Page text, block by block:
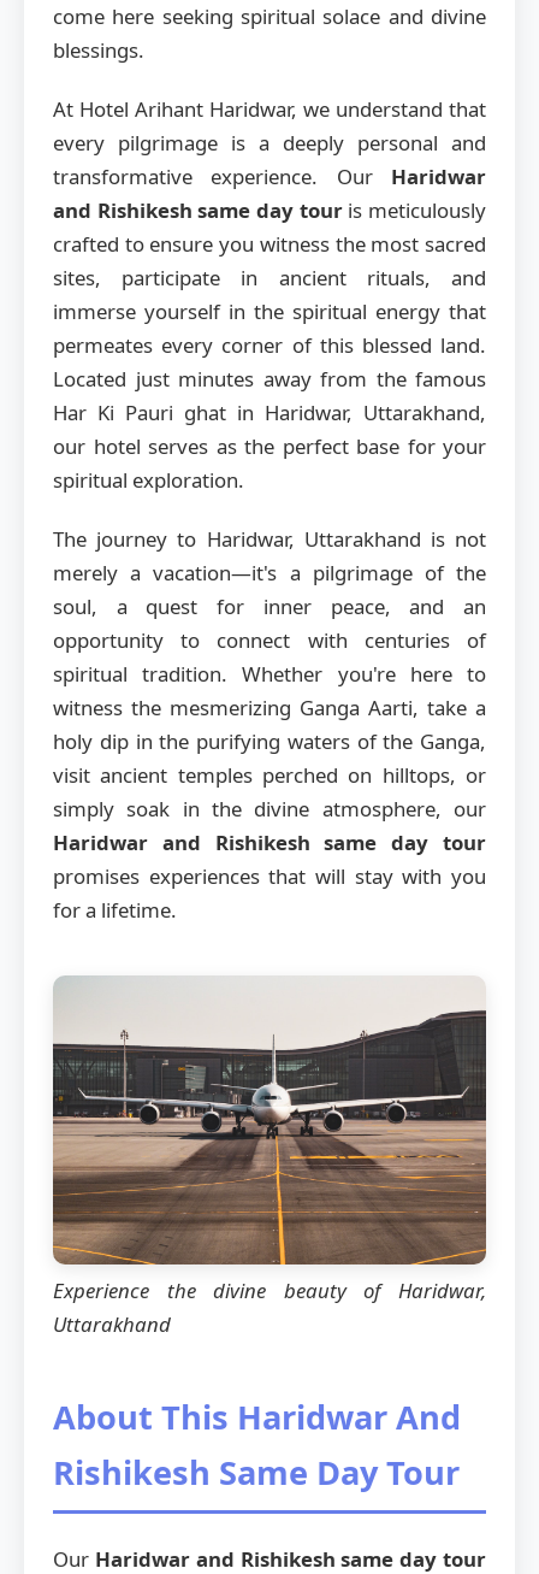
come here seeking spiritual solace and divine
blessings.
At Hotel Arihant Haridwar, we understand that
every pilgrimage is a deeply personal and
transformative experience. Our Haridwar
and Rishikesh same day touris meticulously
crafted to ensure you witness the most sacred
sites, participate in ancient rituals, and
immerse yourself in the spiritual energy that
permeates every corner of this blessed land.
Located just minutes away from the famous
Har Ki Pauri ghat in Haridwar, Uttarakhand,
our hotel serves as the perfect base for your
spiritual exploration.
The journey to Haridwar, Uttarakhand is not
merely a vacation—it's a pilgrimage of the
soul, a quest for inner peace, and an
opportunity to connect with centuries of
spiritual tradition. Whether you're here to
witness the mesmerizing Ganga Aarti, take a
holy dip in the purifying waters of the Ganga,
visit ancient temples perched on hilltops, or
simply soak in the divine atmosphere, our
Haridwar and Rishikesh same day tour
promises experiences that will stay with you
for a lifetime.
Experience the divine beauty of Haridwar,
Uttarakhand
About This Haridwar And
Rishikesh Same Day Tour
Our Haridwar and Rishikesh same day tour